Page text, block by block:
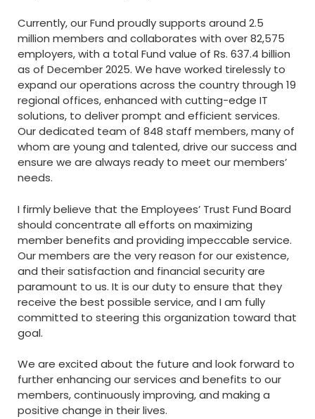
Currently, our Fund proudly supports around 2.5
million members and collaborates with over 82,575
employers, with a total Fund value of Rs. 637.4 billion
as of December 2025. We have worked tirelessly to
expand our operations across the country through 19
regional offices, enhanced with cutting-edge IT
solutions, to deliver prompt and efficient services.
Our dedicated team of 848 staff members, many of
whom are young and talented, drive our success and
ensure we are always ready to meet our members’
needs.
I firmly believe that the Employees’ Trust Fund Board
should concentrate all efforts on maximizing
member benefits and providing impeccable service.
Our members are the very reason for our existence,
and their satisfaction and financial security are
paramount to us. It is our duty to ensure that they
receive the best possible service, and I am fully
committed to steering this organization toward that
goal.
We are excited about the future and look forward to
further enhancing our services and benefits to our
members, continuously improving, and making a
positive change in their lives.